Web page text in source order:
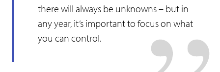
there will always be unknowns – but in
any year, it’s important to focus on what
you can control.